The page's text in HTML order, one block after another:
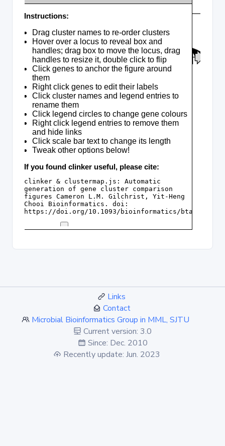
Links
Contact
Microbial Bioinformatics Group in MML, SJTU
Current version: 3.0
Since: Dec. 2010
Recently update: Jun. 2023